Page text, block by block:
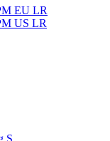
EU LR
US LR
S